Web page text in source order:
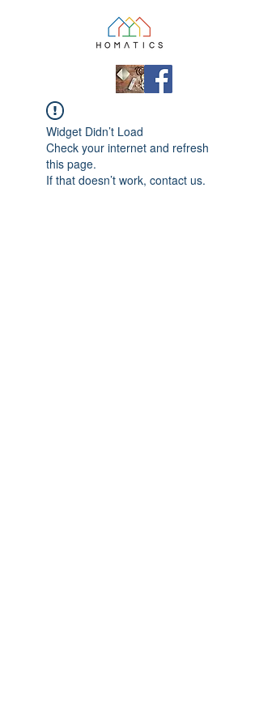
Widget Didn’t Load
Check your internet and refresh
this page.
If that doesn’t work, contact us.